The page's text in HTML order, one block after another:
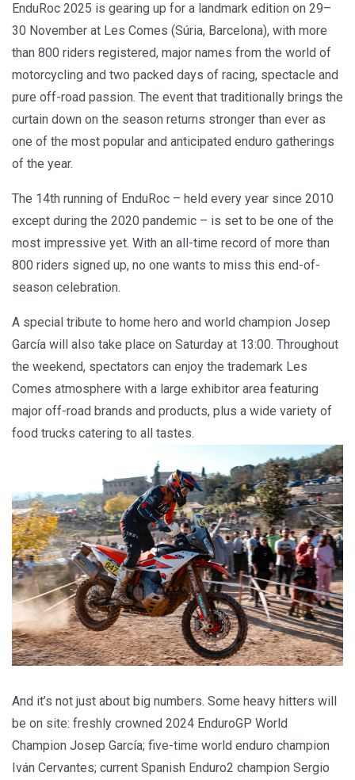
EnduRoc 2025 is gearing up for a landmark edition on 29–
30 November at Les Comes (Súria, Barcelona), with more
than 800 riders registered, major names from the world of
motorcycling and two packed days of racing, spectacle and
pure off-road passion. The event that traditionally brings the
curtain down on the season returns stronger than ever as
one of the most popular and anticipated enduro gatherings
of the year.
The 14th running of EnduRoc – held every year since 2010
except during the 2020 pandemic – is set to be one of the
most impressive yet. With an all-time record of more than
800 riders signed up, no one wants to miss this end-of-
season celebration.
A special tribute to home hero and world champion Josep
García will also take place on Saturday at 13:00. Throughout
the weekend, spectators can enjoy the trademark Les
Comes atmosphere with a large exhibitor area featuring
major off-road brands and products, plus a wide variety of
food trucks catering to all tastes.
And it’s not just about big numbers. Some heavy hitters will
be on site: freshly crowned 2024 EnduroGP World
Champion Josep García; five-time world enduro champion
Iván Cervantes; current Spanish Enduro2 champion Sergio